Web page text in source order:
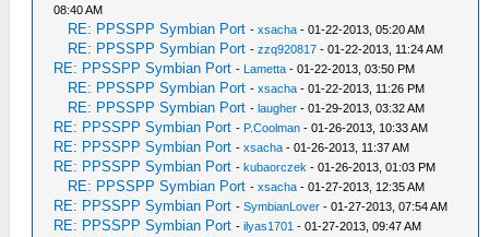
08:40 AM
RE: PPSSPP Symbian Port -xsacha - 01-22-2013, 05:20 AM
RE: PPSSPP Symbian Port -zzq920817 - 01-22-2013, 11:24 AM
RE: PPSSPP Symbian Port - Lametta - 01-22-2013, 03:50 PM
RE: PPSSPP Symbian Port -xsacha - 01-22-2013, 11:26 PM
RE: PPSSPP Symbian Port - laugher - 01-29-2013, 03:32 AM
RE: PPSSPP Symbian Port - P.Coolman - 01-26-2013, 10:33 AM
RE: PPSSPP Symbian Port -xsacha - 01-26-2013, 11:37 AM
RE: PPSSPP Symbian Port - kubaorczek - 01-26-2013, 01:03 PM
RE: PPSSPP Symbian Port -xsacha - 01-27-2013, 12:35 AM
RE: PPSSPP Symbian Port -SymbianLover - 01-27-2013, 07:54 AM
RE: PPSSPP Symbian Port -ilyas1701 - 01-27-2013, 09:47 AM